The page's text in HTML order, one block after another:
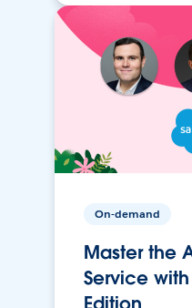
On-demand
Master the
Service with